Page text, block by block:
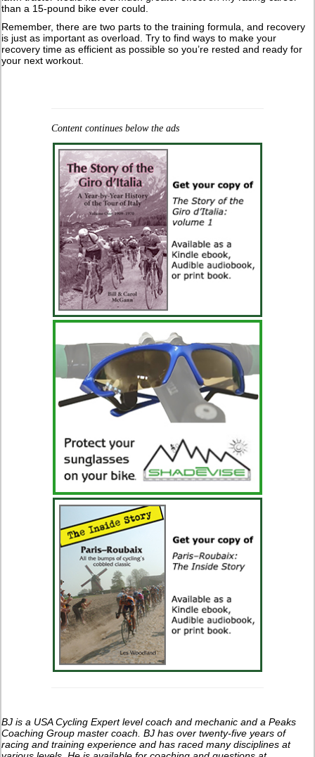
than a 15-pound bike ever could.
Remember, there are two parts to the training formula, and recovery
is just as important as overload. Try to find ways to make your
recovery time as efficient as possible so you’re rested and ready for
your next workout.
Content continues below the ads
BJ is a USA Cycling Expert level coach and mechanic and a Peaks
Coaching Group master coach. BJ has over twenty-five years of
racing and training experience and has raced many disciplines at